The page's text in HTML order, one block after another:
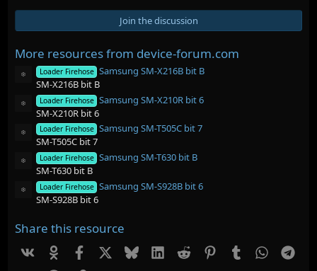
0
s
a
r
(
s
)
Join the discussion
More resources from device-forum.com
Resource iconLoader Firehose Samsung SM-X216B bit B
SM-X216B bit B
Resource iconLoader Firehose Samsung SM-X210R bit 6
SM-X210R bit 6
Resource iconLoader Firehose Samsung SM-T505C bit 7
SM-T505C bit 7
Resource iconLoader Firehose Samsung SM-T630 bit B
SM-T630 bit B
Resource iconLoader Firehose Samsung SM-S928B bit 6
SM-S928B bit 6
Share this resource
Vk Facebook BlueskyLinkedIn
Reddit PinterestTumblr